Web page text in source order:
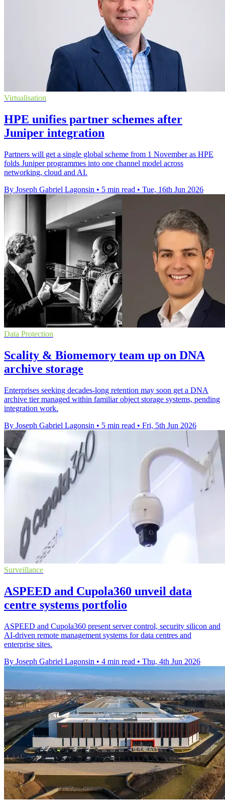
Virtualisation
HPE unifies partner schemes after
Juniper integration
Partners will get a single global scheme from 1 November as HPE
folds Juniper programmes into one channel model across
networking, cloud and AI.
By Joseph Gabriel Lagonsin • 5 min read • Tue, 16th Jun 2026
Data Protection
Scality & Biomemory team up on DNA
archive storage
Enterprises seeking decades-long retention may soon get a DNA
archive tier managed within familiar object storage systems, pending
integration work.
By Joseph Gabriel Lagonsin • 5 min read • Fri, 5th Jun 2026
Surveillance
ASPEED and Cupola360 unveil data
centre systems portfolio
ASPEED and Cupola360 present server control, security silicon and
AI-driven remote management systems for data centres and
enterprise sites.
By Joseph Gabriel Lagonsin • 4 min read • Thu, 4th Jun 2026